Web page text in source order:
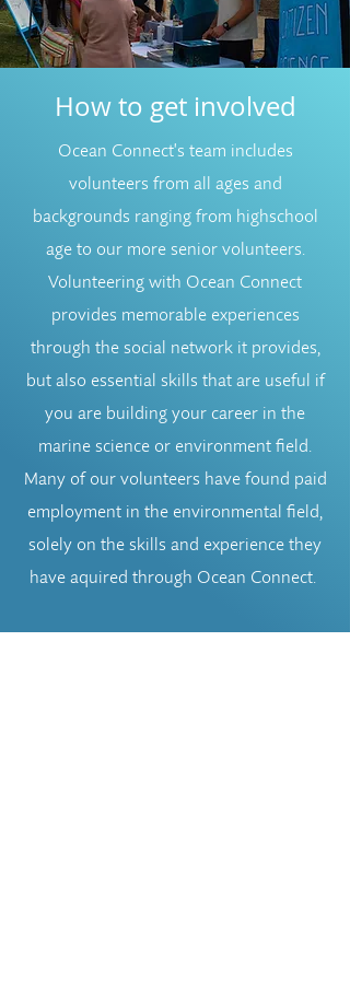
How to get involved
Ocean Connect's team includes
volunteers from all ages and
backgrounds ranging from highschool
age to our more senior volunteers.
Volunteering with Ocean Connect
provides memorable experiences
through the social network it provides,
but also essential skills that are useful if
you are building your career in the
marine science or environment field.
Many of our volunteers have found paid
employment in the environmental field,
solely on the skills and experience they
have aquired through Ocean Connect.